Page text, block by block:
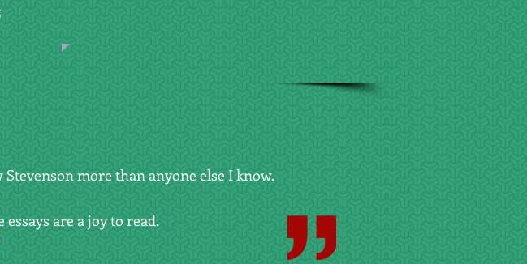
more than anyone else I know.
are a joy to read.